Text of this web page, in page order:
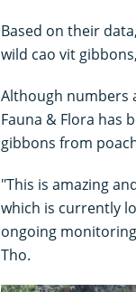
Based on their
wild cao vit
Although numbers
Fauna & Flora has
gibbons from
"This is amazing
which is currently
ongoing
Tho.